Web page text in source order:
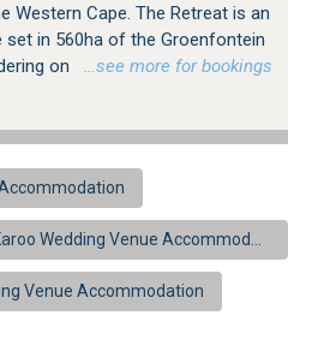
Western Cape. The Retreat is an
in 560ha of the Groenfontein
on
…see more for bookings
Wedding Venue Accommodation
Venue Accommodation